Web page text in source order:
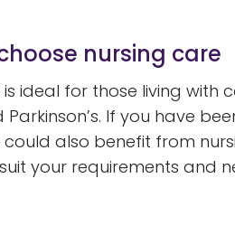
nursing care
ideal for those living with
Parkinson’s. If you have
could also benefit from
your requirements and